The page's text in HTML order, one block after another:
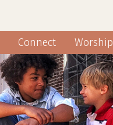
Connect Worship